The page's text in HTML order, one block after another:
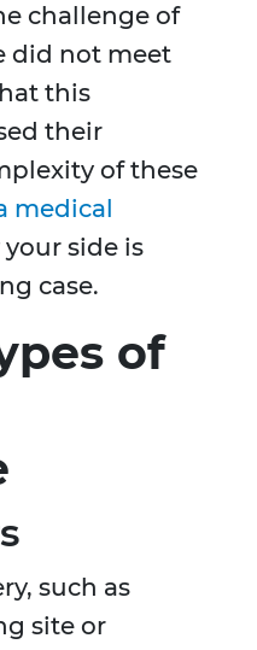
challenge of
did not meet
this
their
of these
medical
your side is
case.
of
such as
site or